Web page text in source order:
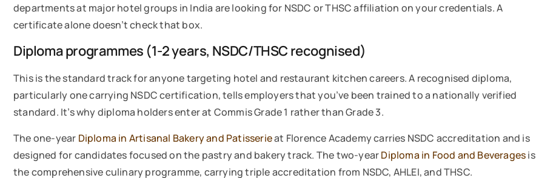
departments at major hotel groups in India are looking for NSDC or THSC affiliation on your credentials. A
certificate alone doesn’t check that box.
Diploma programmes (1-2 years, NSDC/THSC recognised)
This is the standard track for anyone targeting hotel and restaurant kitchen careers. A recognised diploma,
particularly one carrying NSDC certification, tells employers that you’ve been trained to a nationally verified
standard. It’s why diploma holders enter at Commis Grade 1 rather than Grade 3.
The one-year Diploma in Artisanal Bakery and Patisserieat Florence Academy carries NSDC accreditation and is
designed for candidates focused on the pastry and bakery track. The two-yearDiploma in Food and Beveragesis
the comprehensive culinary programme, carrying triple accreditation from NSDC, AHLEI, and THSC.